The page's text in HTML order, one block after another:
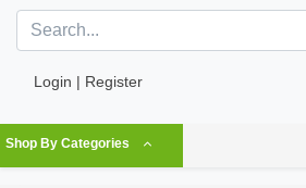
Login | Register
Shop By Categories